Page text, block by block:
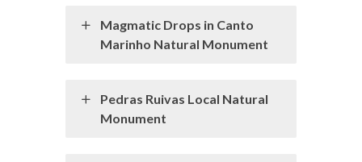
Magmatic Drops in Canto
Marinho Natural Monument
Pedras Ruivas Local Natural
Monument